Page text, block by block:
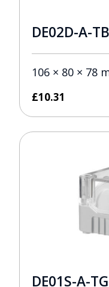
DE02D-A-
106 × 80 × 78
£10.31
DE01S-A-